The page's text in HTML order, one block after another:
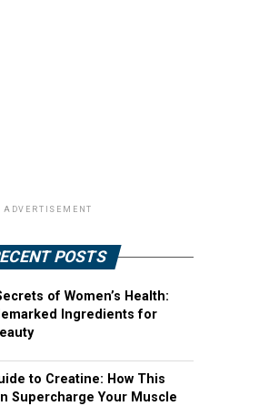
ADVERTISEMENT
POSTS
of Women’s Health:
Ingredients for
to Creatine: How This
Supercharge Your Muscle